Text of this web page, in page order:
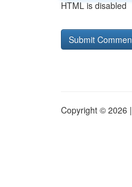
HTML is disabled
Copyright © 2026 |